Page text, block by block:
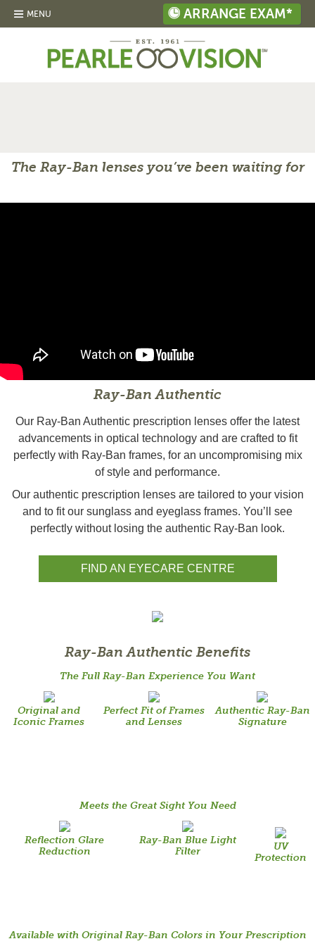
MENU ARRANGE EXAM*
The Ray-Ban lenses you’ve been waiting for
Ray-Ban Authentic
Our Ray-Ban Authentic prescription lenses offer the latest
advancements in optical technology and are crafted to fit
perfectly with Ray-Ban frames, for an uncompromising mix
of style and performance.
Our authentic prescription lenses are tailored to your vision
and to fit our sunglass and eyeglass frames. You’ll see
perfectly without losing the authentic Ray-Ban look.
FIND AN EYECARE CENTRE
Ray-Ban Authentic Benefits
The Full Ray-Ban Experience You Want
Original and
Iconic Frames
Perfect Fit of Frames
and Lenses
Authentic Ray-Ban
Signature
Meets the Great Sight You Need
Reflection Glare
Reduction
Ray-Ban Blue Light
Filter
UV
Protection
Available with Original Ray-Ban Colors in Your Prescription